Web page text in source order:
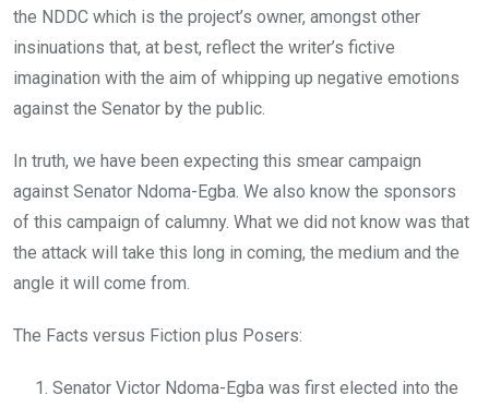
the NDDC which is the project’s owner, amongst other
insinuations that, at best, reflect the writer’s fictive
imagination with the aim of whipping up negative emotions
against the Senator by the public.
In truth, we have been expecting this smear campaign
against Senator Ndoma-Egba. We also know the sponsors
of this campaign of calumny. What we did not know was that
the attack will take this long in coming, the medium and the
angle it will come from.
The Facts versus Fiction plus Posers:
Senator Victor Ndoma-Egba was first elected into the